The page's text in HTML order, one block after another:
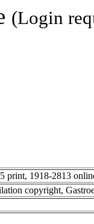
(Login
print, 1918-2813
copyright,